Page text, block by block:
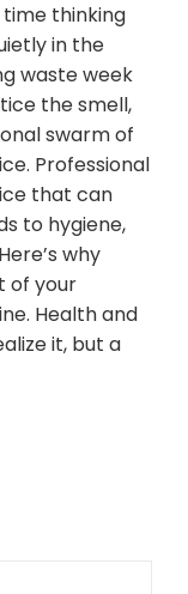
thinking
in the
waste week
the smell,
swarm of
Professional
that can
to hygiene,
why
of your
Health and
it, but a